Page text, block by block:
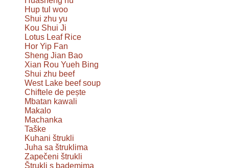
Hup tul woo
Shui zhu yu
Kou Shui Ji
Lotus Leaf Rice
Hor Yip Fan
Sheng Jian Bao
Xian Rou Yueh Bing
Shui zhu beef
West Lake beef soup
Chiftele de pește
Mbatan kawali
Makalo
Machanka
Taške
Kuhani štrukli
Juha sa štruklima
Zapečeni štrukli
Štrukli s bademima